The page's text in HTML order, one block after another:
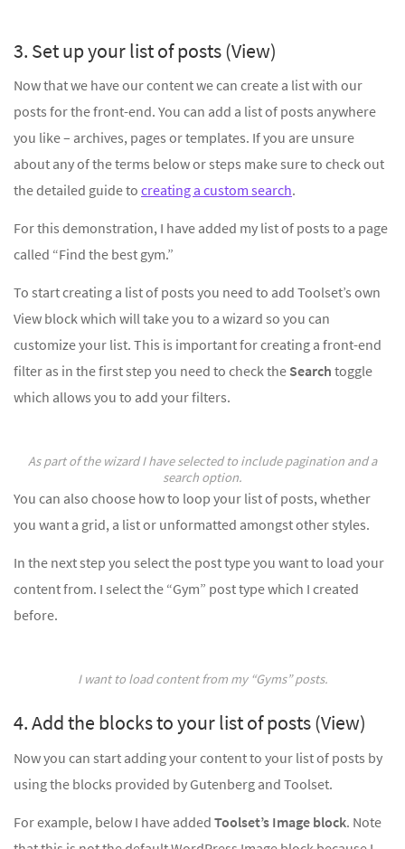
3. Set up your list of posts (View)
Now that we have our content we can create a list with our
posts for the front-end. You can add a list of posts anywhere
you like – archives, pages or templates. If you are unsure
about any of the terms below or steps make sure to check out
the detailed guide to creating a custom search.
For this demonstration, I have added my list of posts to a page
called “Find the best gym.”
To start creating a list of posts you need to add Toolset’s own
View block which will take you to a wizard so you can
customize your list. This is important for creating a front-end
filter as in the first step you need to check the Search toggle
which allows you to add your filters.
As part of the wizard I have selected to include pagination and a
search option.
You can also choose how to loop your list of posts, whether
you want a grid, a list or unformatted amongst other styles.
In the next step you select the post type you want to load your
content from. I select the “Gym” post type which I created
before.
I want to load content from my “Gyms” posts.
4. Add the blocks to your list of posts (View)
Now you can start adding your content to your list of posts by
using the blocks provided by Gutenberg and Toolset.
For example, below I have added Toolset’s Image block. Note